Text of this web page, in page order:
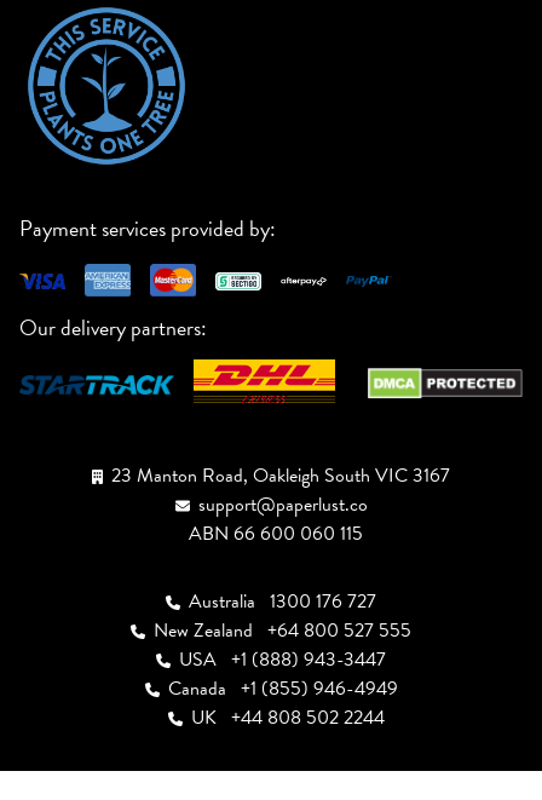
Payment services provided by:
Our delivery partners:
23 Manton Road, Oakleigh South VIC 3167
support@paperlust.co
ABN 66 600 060 115
Australia 1300 176 727
New Zealand +64 800 527 555
USA +1 (888) 943-3447
Canada +1 (855) 946-4949
UK +44 808 502 2244